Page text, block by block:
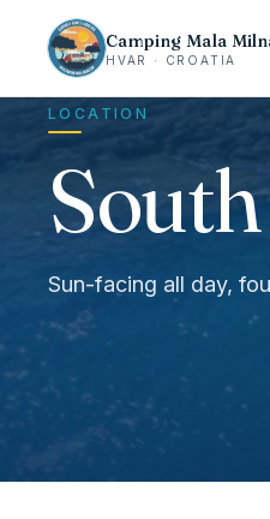
Camping Mala
HVAR · CROATIA
LOCATION
Sun-facing all day,